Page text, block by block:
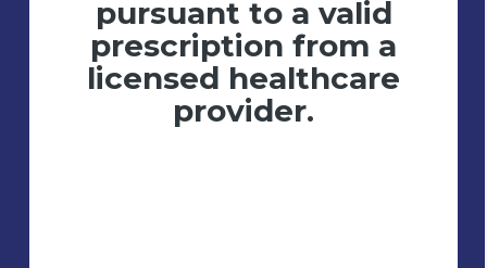
pursuant to a valid
prescription from a
licensed healthcare
provider.